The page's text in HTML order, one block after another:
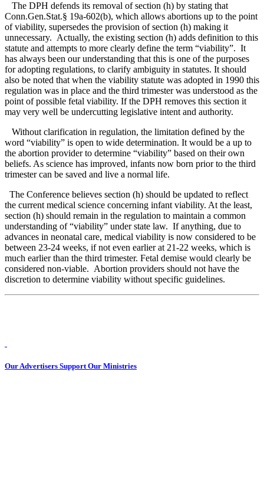
The DPH defends its removal of section (h) by stating that
Conn.Gen.Stat.§ 19a-602(b), which allows abortions up to the point
of viability, supersedes the provision of section (h) making it
unnecessary. Actually, the existing section (h) adds definition to this
statute and attempts to more clearly define the term “viability”. It
has always been our understanding that this is one of the purposes
for adopting regulations, to clarify ambiguity in statutes. It should
also be noted that when the viability statute was adopted in 1990 this
regulation was in place and the third trimester was understood as the
point of possible fetal viability. If the DPH removes this section it
may very well be undercutting legislative intent and authority.
Without clarification in regulation, the limitation defined by the
word “viability” is open to wide determination. It would be a up to
the abortion provider to determine “viability” based on their own
beliefs. As science has improved, infants now born prior to the third
trimester can be saved and live a normal life.
The Conference believes section (h) should be updated to reflect
the current medical science concerning infant viability. At the least,
section (h) should remain in the regulation to maintain a common
understanding of “viability” under state law. If anything, due to
advances in neonatal care, medical viability is now considered to be
between 23-24 weeks, if not even earlier at 21-22 weeks, which is
much earlier than the third trimester. Fetal demise would clearly be
considered non-viable. Abortion providers should not have the
discretion to determine viability without specific guidelines.
Our Advertisers Support Our Ministries